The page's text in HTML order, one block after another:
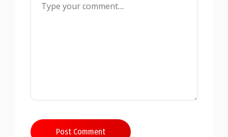
Post Comment